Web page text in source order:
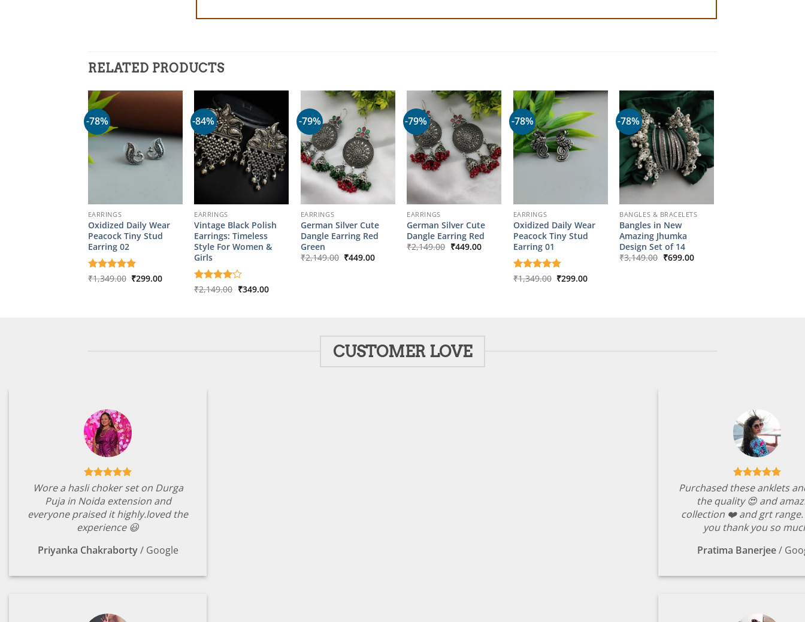
RELATED PRODUCTS
-78%
EARRINGS
Oxidized Daily Wear
Peacock Tiny Stud
Earring 02
Rated5
₹1,349.00 Original
₹299.00Current
-84%
EARRINGS
Vintage Black Polish
Earrings: Timeless
Style For Women &
Girls
Rated4
₹2,149.00 Original
₹349.00Current
-79%
EARRINGS
German Silver Cute
Dangle Earring Red
Green
₹2,149.00 Original
₹449.00Current
-79%
EARRINGS
German Silver Cute
Dangle Earring Red
₹2,149.00 Original
₹449.00Current
-78%
EARRINGS
Oxidized Daily Wear
Peacock Tiny Stud
Earring 01
Rated5
₹1,349.00 Original
₹299.00Current
-78%
BANGLES & BRACELETS
Bangles in New
Amazing Jhumka
Design Set of 14
₹3,149.00 Original
₹699.00Current
CUSTOMER LOVE
Wore a hasli choker set on Durga
Puja in Noida extension and
everyone praised it highly.loved the
experience 😃
Priyanka Chakraborty / Google
Purchased these anklets
the quality 😍 and
collection ❤️ and grt range.
you thank you so
Pratima Banerjee/